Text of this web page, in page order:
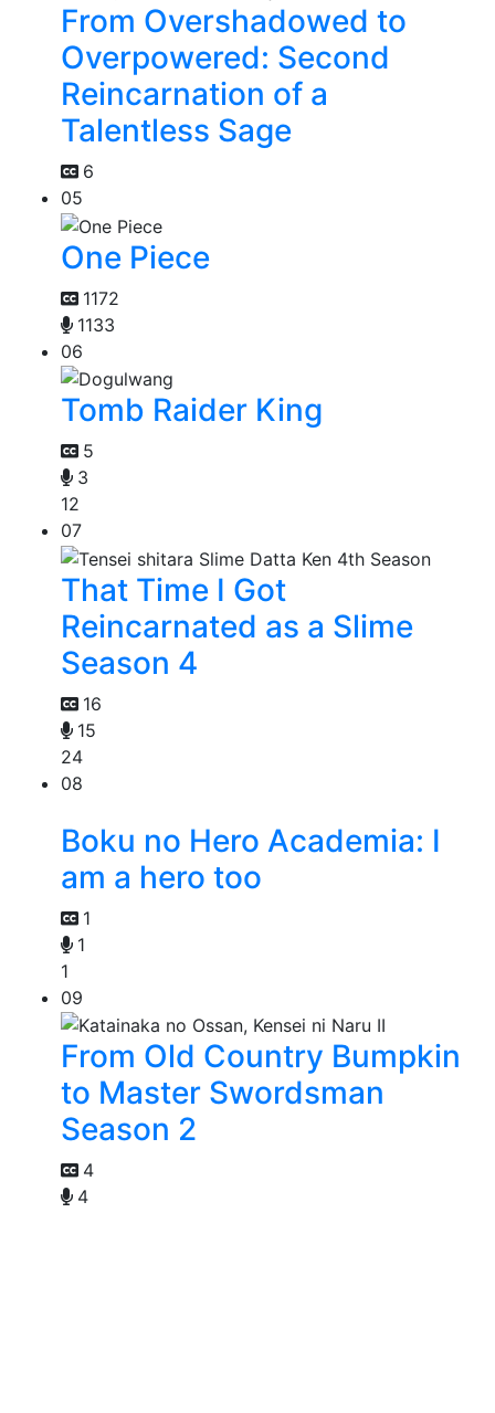
From Overshadowed to
Overpowered: Second
Reincarnation of a
Talentless Sage
6
05
One Piece
1172
1133
06
Tomb Raider King
5
3
12
07
That Time I Got
Reincarnated as a Slime
Season 4
16
15
24
08
Boku no Hero Academia: I
am a hero too
1
1
1
09
From Old Country Bumpkin
to Master Swordsman
Season 2
4
4